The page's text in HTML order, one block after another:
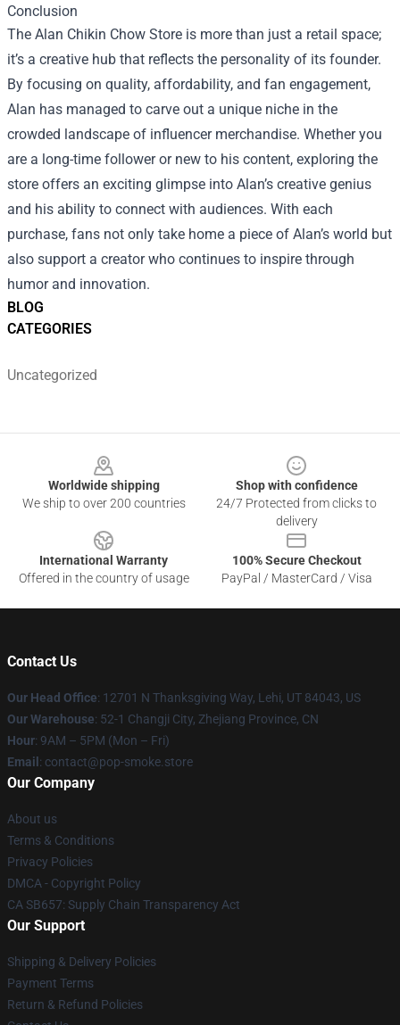
BLOG
CATEGORIES
Uncategorized
Conclusion
The Alan Chikin Chow Store is more than just a retail space;
it’s a creative hub that reflects the personality of its founder.
By focusing on quality, affordability, and fan engagement,
Alan has managed to carve out a unique niche in the
crowded landscape of influencer merchandise. Whether you
are a long-time follower or new to his content, exploring the
store offers an exciting glimpse into Alan’s creative genius
and his ability to connect with audiences. With each
purchase, fans not only take home a piece of Alan’s world but
also support a creator who continues to inspire through
humor and innovation.
Worldwide shipping
We ship to over 200 countries
Shop with confidence
24/7 Protected from clicks to
delivery
International Warranty
Offered in the country of usage
100% Secure Checkout
PayPal / MasterCard / Visa
Contact Us
Our Head Office: 12701 N Thanksgiving Way, Lehi, UT 84043, US
Our Warehouse: 52-1 Changji City, Zhejiang Province, CN
Hour: 9AM – 5PM (Mon – Fri)
Email : contact@pop-smoke.store
Our Company
About us
Terms & Conditions
Privacy Policies
DMCA - Copyright Policy
CA SB657: Supply Chain Transparency Act
Our Support
Shipping & Delivery Policies
Payment Terms
Return & Refund Policies